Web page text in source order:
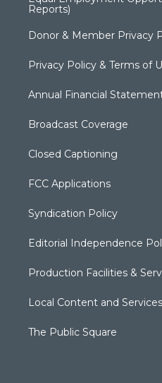
Reports)
Donor & Member Privacy
Privacy Policy & Terms of
Annual Financial
Broadcast Coverage
Closed Captioning
FCC Applications
Syndication Policy
Editorial Independence
Production Facilities &
Local Content and
The Public Square